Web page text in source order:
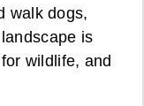
walk dogs,
is
wildlife, and